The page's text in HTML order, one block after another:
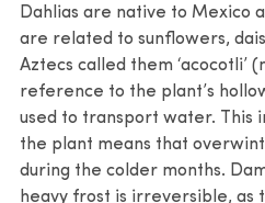
Dahlias are native to Mexico
are related to sunflowers,
Aztecs called them ‘acocotli’
reference to the plant’s
used to transport water. This
the plant means that
during the colder months.
heavy frost is irreversible,